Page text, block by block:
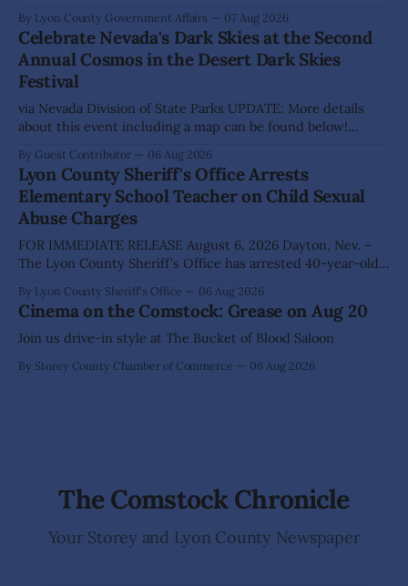
action on several significant development and policy items.
Highlights from the meeting include: Monarch Data Center
The Lyon County Board of County Commissioners
approved, by a
By Lyon County Government Affairs 07 Aug 2026
Celebrate Nevada's Dark Skies at the Second
Annual Cosmos in the Desert Dark Skies
Festival
via Nevada Division of State Parks UPDATE: More details
about this event including a map can be found below!
Division of Outdoor Recreation, and Friends of Nevada
Wilderness, invite visitors to experience the beauty of
Nevada's night skies during the
By Guest Contributor 06 Aug 2026
Lyon County Sheriff's Office Arrests
Elementary School Teacher on Child Sexual
Abuse Charges
FOR IMMEDIATE RELEASE August 6, 2026 Dayton, Nev. –
The Lyon County Sheriff's Office has arrested 40-year-old
allegations that he sexually abused two former elementary
school students while employed as a teacher at Dayton
Elementary School. The investigation began in
By Lyon County Sheriff's Office 06 Aug 2026
Cinema on the Comstock: Grease on Aug 20
Join us drive-in style at The Bucket of Blood Saloon
By Storey County Chamber of Commerce 06 Aug 2026
The Comstock Chronicle
Your Storey and Lyon County Newspaper